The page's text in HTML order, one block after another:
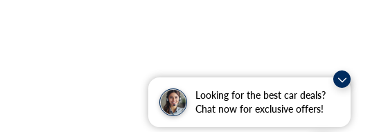
Looking for the best car deals?
Chat now for exclusive offers!